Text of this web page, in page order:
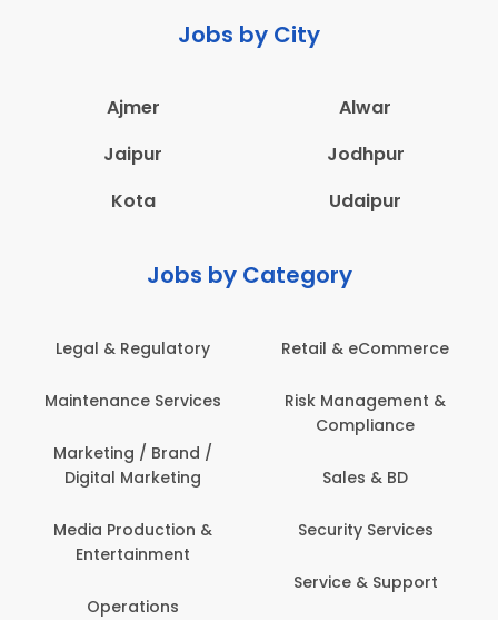
Jobs by City
Ajmer
Alwar
Jaipur
Jodhpur
Kota
Udaipur
Jobs by Category
Legal & Regulatory
Maintenance Services
Marketing / Brand /
Digital Marketing
Media Production &
Entertainment
Operations
Retail & eCommerce
Risk Management &
Compliance
Sales & BD
Security Services
Service & Support